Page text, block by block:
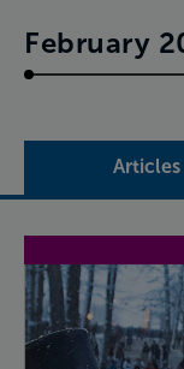
February
Articles